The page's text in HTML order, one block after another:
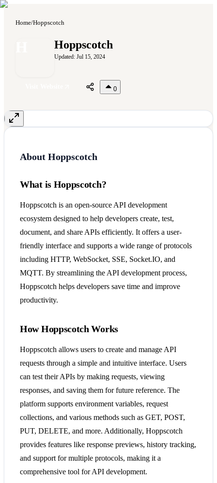
Home/Hoppscotch
Hoppscotch
Updated: Jul 15, 2024
0
About Hoppscotch
What is Hoppscotch?
Hoppscotch is an open-source API development
ecosystem designed to help developers create, test,
document, and share APIs efficiently. It offers a user-
friendly interface and supports a wide range of protocols
including HTTP, WebSocket, SSE, Socket.IO, and
MQTT. By streamlining the API development process,
Hoppscotch helps developers save time and improve
productivity​​​​.
How Hoppscotch Works
Hoppscotch allows users to create and manage API
requests through a simple and intuitive interface. Users
can test their APIs by making requests, viewing
responses, and saving them for future reference. The
platform supports environment variables, request
collections, and various methods such as GET, POST,
PUT, DELETE, and more. Additionally, Hoppscotch
provides features like response previews, history tracking,
and support for multiple protocols, making it a
comprehensive tool for API development​​​​.